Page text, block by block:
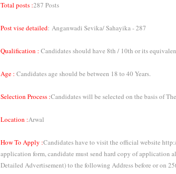
Total posts :287 Posts
Post vise detailed: Anganwadi Sevika/ Sahayika - 287
Qualification : Candidates should have 8th / 10th or its
Age : Candidates age should be between 18 to 40 Years.
Selection Process :Candidates will be selected on the basis of
Location :Arwal
How To Apply :Candidates have to visit the official website
application form, candidate must send hard copy of application
Detailed Advertisement) to the following Address before or on